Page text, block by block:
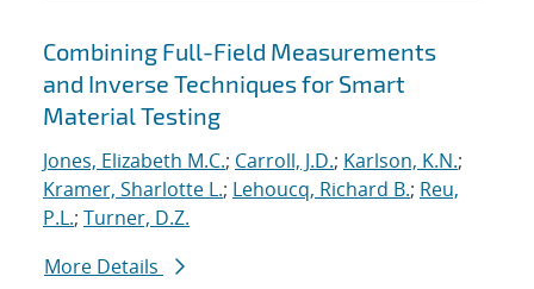
Combining Full-Field Measurements
and Inverse Techniques for Smart
Material Testing
Jones, Elizabeth M.C.; Carroll, J.D.; Karlson, K.N.;
Kramer, Sharlotte L.; Lehoucq, Richard B.; Reu,
P.L.; Turner, D.Z.
More Details